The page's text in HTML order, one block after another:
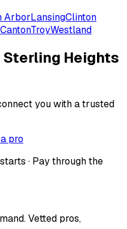
ArborLansingClinton
CantonTroyWestland
Sterling Heights
you with a trusted
pro
· Pay through the
Vetted pros,